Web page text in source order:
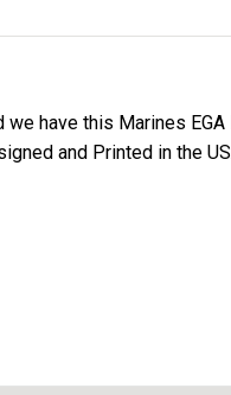
we have this Marines
and Printed in the